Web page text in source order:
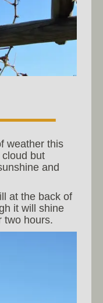
weather this
but
and
at the back of
it will shine
two hours.